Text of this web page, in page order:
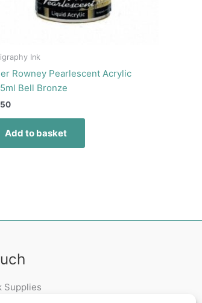
Ink
Rowney Pearlescent Acrylic
Bell Bronze
Add to basket
Supplies